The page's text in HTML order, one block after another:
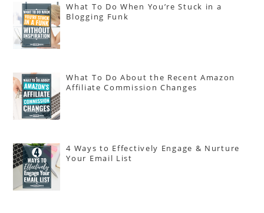
What To Do When You’re Stuck in a
Blogging Funk
What To Do About the Recent Amazon
Affiliate Commission Changes
4 Ways to Effectively Engage & Nurture
Your Email List